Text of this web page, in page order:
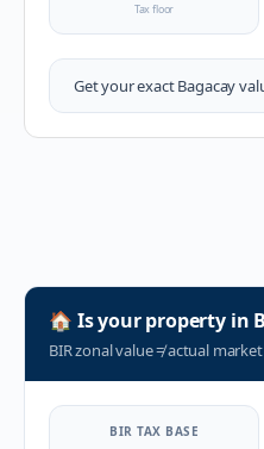
Tax floor
Get your exactBagacay
🏠 Is your property in
BIR zonal value≠actual
BIR TAX BASE